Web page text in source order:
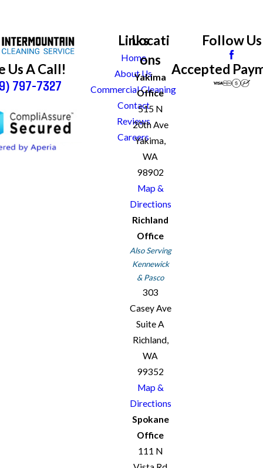
Us A Call!
797-7327
Links
Home
About Us
Commercial Cleaning
Contact
Reviews
Careers
Locati
ons
Yakima
Office
515 N
20th Ave
Yakima,
WA
98902
Map &
Directions
Richland
Office
Also Serving
Kennewick
& Pasco
303
Casey Ave
Suite A
Richland,
WA
99352
Map &
Directions
Spokane
Office
111 N
Follow Us
Accepted